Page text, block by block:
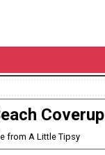
Coverup
from A Little Tipsy